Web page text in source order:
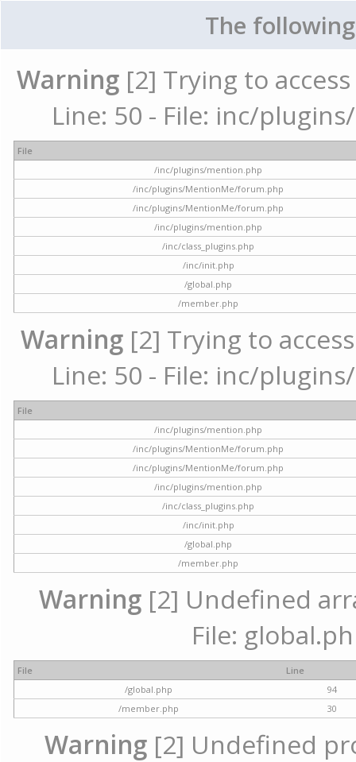
The
Warning [2] Trying to
Line: 50 - File: inc/
File
/inc/plugins/mention.php
/inc/plugins/MentionMe/forum.php
/inc/plugins/MentionMe/forum.php
/inc/plugins/mention.php
/inc/class_plugins.php
/inc/init.php
/global.php
/member.php
Warning [2] Trying to
Line: 50 - File: inc/
File
/inc/plugins/mention.php
/inc/plugins/MentionMe/forum.php
/inc/plugins/MentionMe/forum.php
/inc/plugins/mention.php
/inc/class_plugins.php
/inc/init.php
/global.php
/member.php
Warning [2] Undefined
File:
File
Line
/global.php
94
/member.php
30
Warning [2] Undefined